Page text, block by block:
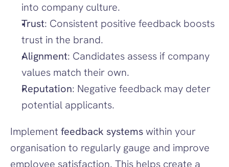
into company culture.
Trust: Consistent positive feedback boosts
trust in the brand.
Alignment: Candidates assess if company
values match their own.
Reputation: Negative feedback may deter
potential applicants.
Implement feedback systems within your
organisation to regularly gauge and improve
employee satisfaction. This helps create a